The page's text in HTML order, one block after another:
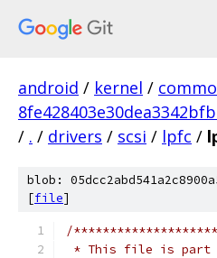
android / kernel /
/ . / drivers / scsi / lpfc /
blob:
[file]
/
* This file is part